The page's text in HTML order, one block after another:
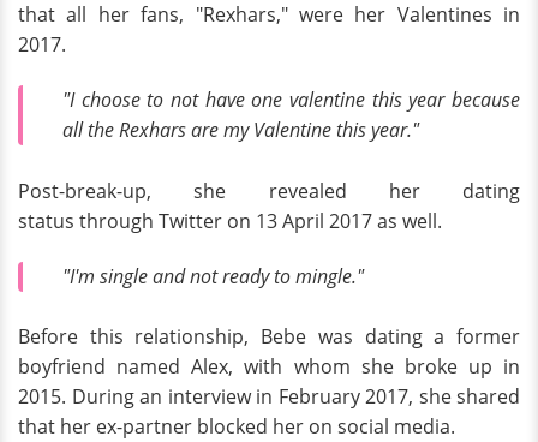
that all her fans, "Rexhars," were her Valentines in
2017.
"I choose to not have one valentine this year because
all the Rexhars are my Valentine this year."
Post-break-up, she revealed her dating
status through Twitter on 13 April 2017 as well.
"I'm single and not ready to mingle."
Before this relationship, Bebe was dating a former
boyfriend named Alex, with whom she broke up in
2015. During an interview in February 2017, she shared
that her ex-partner blocked her on social media.